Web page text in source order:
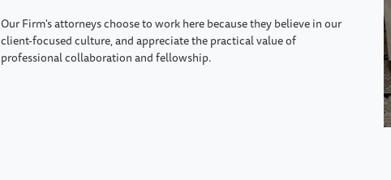
Our Firm's attorneys choose to work here because they believe in our
client-focused culture, and appreciate the practical value of
professional collaboration and fellowship.